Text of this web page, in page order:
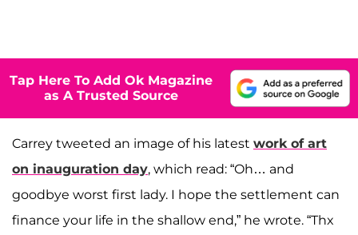
Tap Here To Add Ok Magazine
as A Trusted Source
Carrey tweeted an image of his latest work of art
on inauguration day, which read: “Oh… and
goodbye worst first lady. I hope the settlement can
finance your life in the shallow end,” he wrote. “Thx